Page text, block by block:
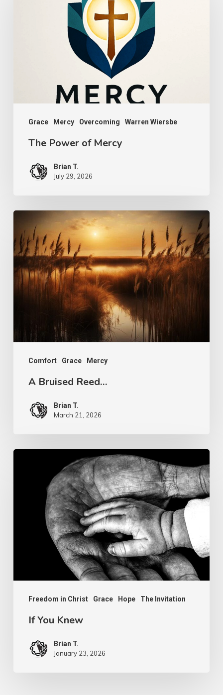
Grace Mercy Overcoming Warren Wiersbe
The Power of Mercy
Brian T.
July 29, 2026
Comfort Grace Mercy
Bruised
Reed…
A Bruised Reed…
Brian T.
March 21, 2026
Freedom in Christ Grace Hope The Invitation
If You Knew
Brian T.
January 23, 2026